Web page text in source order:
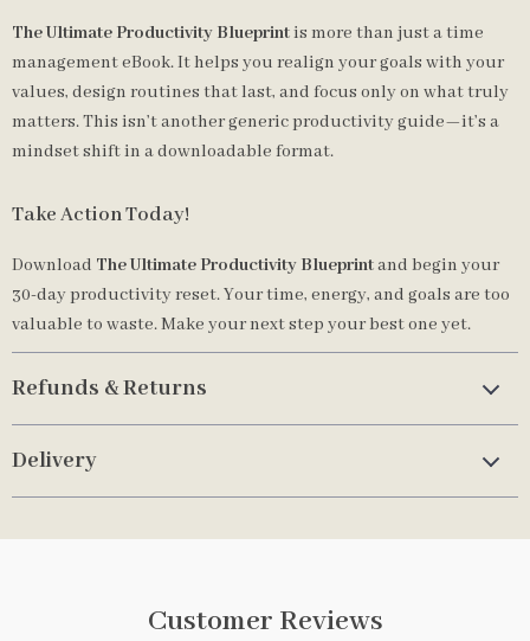
The Ultimate Productivity Blueprintis more than just a time
management eBook. It helps you realign your goals with your
values, design routines that last, and focus only on what truly
matters. This isn’t another generic productivity guide—it’s a
mindset shift in a downloadable format.
Take Action Today!
Download The Ultimate Productivity Blueprintand begin your
30-day productivity reset. Your time, energy, and goals are too
valuable to waste. Make your next step your best one yet.
Refunds & Returns
Delivery
Customer Reviews